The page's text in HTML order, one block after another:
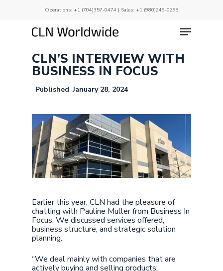
Operations: +1 (704)357-0474 | Sales: +1 (980)249-0299
Menu
CLN’S INTERVIEW WITH
BUSINESS IN FOCUS
January 28, 2024
Earlier this year, CLN had the pleasure of
chatting with Pauline Muller from Business In
Focus. We discussed services offered,
business structure, and strategic solution
planning.
“We deal mainly with companies that are
actively buying and selling products,